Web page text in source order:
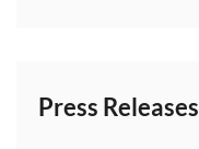
Press Releases